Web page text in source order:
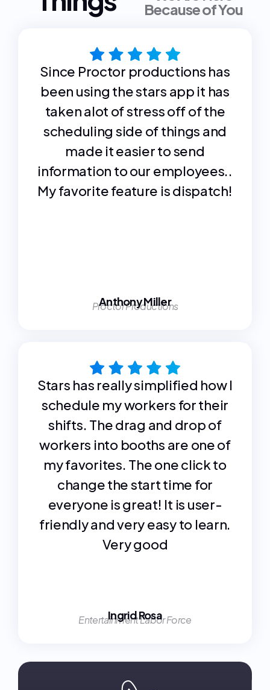
Because of You
Since Proctor productions has
been using the stars app it has
taken alot of stress off of the
scheduling side of things and
made it easier to send
information to our employees..
My favorite feature is dispatch!
Anthony Miller
Proctor Productions
Stars has really simplified how I
schedule my workers for their
shifts. The drag and drop of
workers into booths are one of
my favorites. The one click to
change the start time for
everyone is great! It is user-
friendly and very easy to learn.
Very good
Ingrid Rosa
Entertainment Labor Force